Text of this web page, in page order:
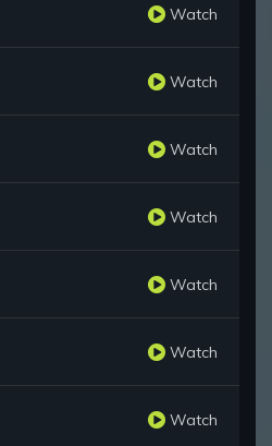
Watch
Watch
Watch
Watch
Watch
Watch
Watch